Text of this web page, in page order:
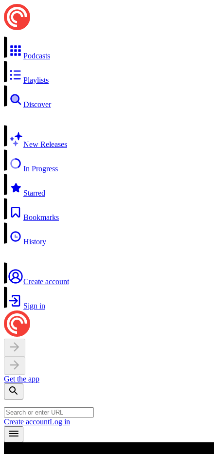
Podcasts
Playlists
Discover
New Releases
In Progress
Starred
Bookmarks
History
Create account
Sign in
Get the app
Create accountLog in